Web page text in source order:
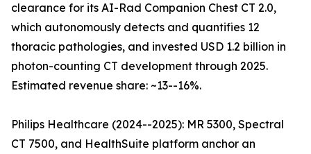
clearance for its AI-Rad Companion Chest CT 2.0,
which autonomously detects and quantifies 12
thoracic pathologies, and invested USD 1.2 billion in
photon-counting CT development through 2025.
Estimated revenue share: ~13--16%.
Philips Healthcare (2024--2025): MR 5300, Spectral
CT 7500, and HealthSuite platform anchor an